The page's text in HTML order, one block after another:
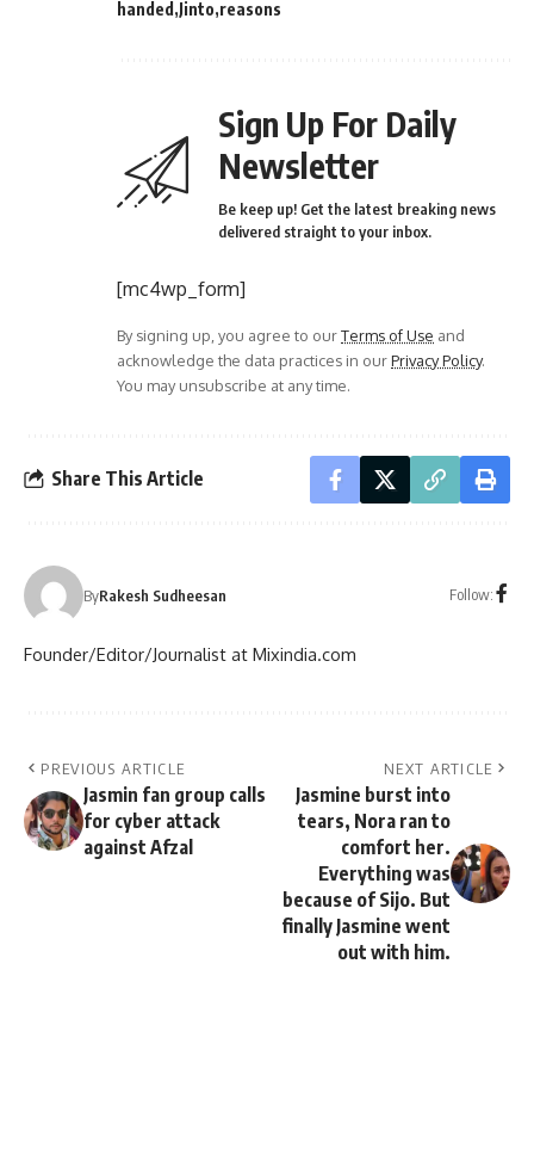
handed Jinto reasons
Sign Up For Daily
Newsletter
Be keep up! Get the latest breaking news
delivered straight to your inbox.
[mc4wp_form]
By signing up, you agree to ourTerms of Use and
acknowledge the data practices in ourPrivacy Policy.
You may unsubscribe at any time.
Share This Article
ByRakesh Sudheesan Follow:
Founder/Editor/Journalist at Mixindia.com
PREVIOUS ARTICLE
Jasmin fan group calls
for cyber attack
against Afzal
NEXT ARTICLE
Jasmine burst into
tears, Nora ran to
comfort her.
Everything was
because of Sijo. But
finally Jasmine went
out with him.